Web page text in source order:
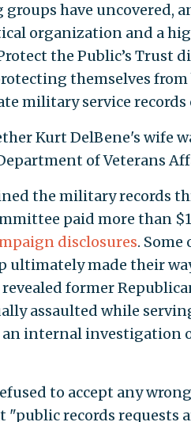
groups have uncovered,
organization and a
the Public’s Trust
themselves
military service
Kurt DelBene's
of Veterans
the military records
paid more than
disclosures.
ultimately made their
former
assaulted while
an internal investigation
to accept any
"public records requests